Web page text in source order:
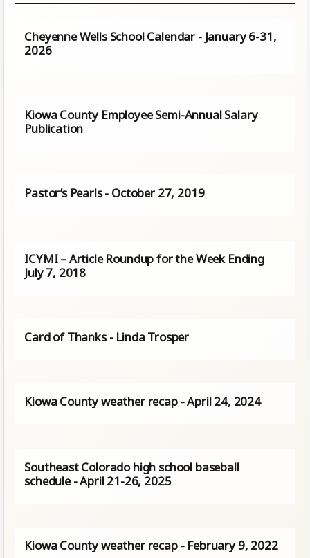
Cheyenne Wells School Calendar - January 6-31,
2026
Kiowa County Employee Semi-Annual Salary
Publication
Pastor’s Pearls - October 27, 2019
ICYMI – Article Roundup for the Week Ending
July 7, 2018
Card of Thanks - Linda Trosper
Kiowa County weather recap - April 24, 2024
Southeast Colorado high school baseball
schedule - April 21-26, 2025
Kiowa County weather recap - February 9, 2022